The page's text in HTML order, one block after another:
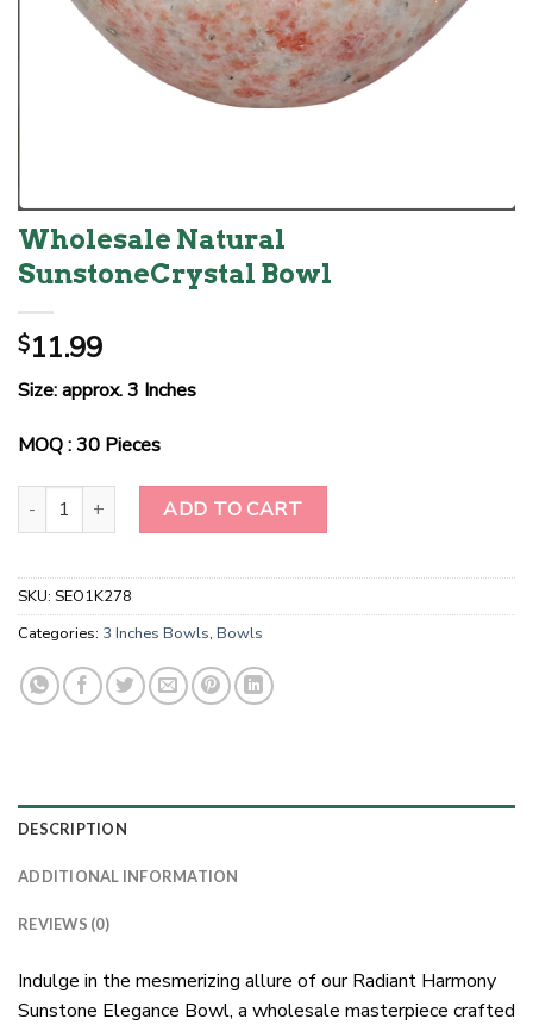
Wholesale Natural
SunstoneCrystal Bowl
$11.99
Size: approx. 3 Inches
MOQ : 30 Pieces
Wholesale Natural SunstoneCrystal Bowl quantity
ADD TO CART
SKU: SEO1K278
Categories: 3 Inches Bowls, Bowls
DESCRIPTION
ADDITIONAL INFORMATION
REVIEWS (0)
Indulge in the mesmerizing allure of our Radiant Harmony
Sunstone Elegance Bowl, a wholesale masterpiece crafted